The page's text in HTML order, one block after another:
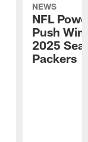
NEWS
NFL
Push
2025
Packers